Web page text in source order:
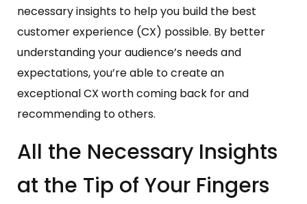
necessary insights to help you build the best
customer experience (CX) possible. By better
understanding your audience’s needs and
expectations, you’re able to create an
exceptional CX worth coming back for and
recommending to others.
All the Necessary Insights
at the Tip of Your Fingers